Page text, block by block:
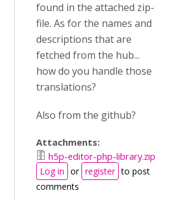
found in the attached zip-
file. As for the names and
descriptions that are
fetched from the hub...
how do you handle those
translations?
Also from the github?
Attachments:
h5p-editor-php-library.zip
Log in or register to post
comments